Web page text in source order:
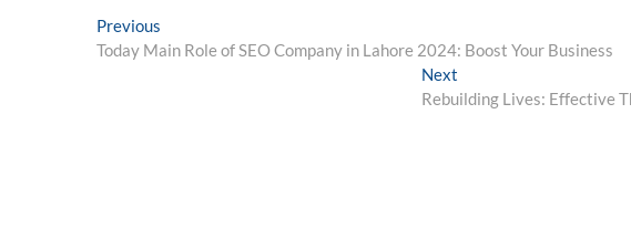
Post
navigation
Previous
post:
Today Main Role of SEO Company in Lahore 2024: Boost Your Business
Next
post:
Rebuilding Lives: Effective